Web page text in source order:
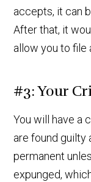
accepts, it can
After that, it
allow you to file
#3: Your
You will have a
are found guilty
permanent
expunged,